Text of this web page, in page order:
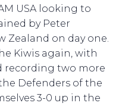
USA looking to
by Peter
Zealand on day one.
Kiwis again, with
recording two more
Defenders of the
3-0 up in the